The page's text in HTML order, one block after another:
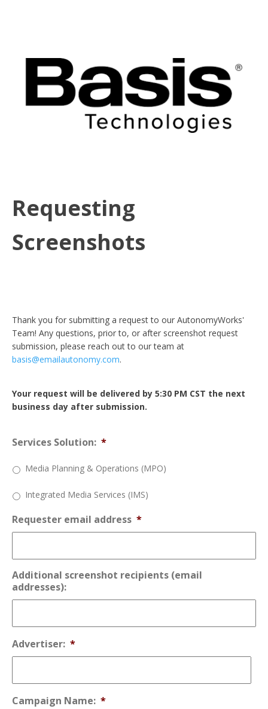
Requesting
Screenshots
Thank you for submitting a request to our AutonomyWorks'
Team! Any questions, prior to, or after screenshot request
submission, please reach out to our team at
basis@emailautonomy.com.
Your request will be delivered by 5:30 PM CST the next
business day after submission.
Services Solution: *
Media Planning & Operations (MPO)
Integrated Media Services (IMS)
Requester email address *
Additional screenshot recipients (email
addresses):
Advertiser: *
Campaign Name: *